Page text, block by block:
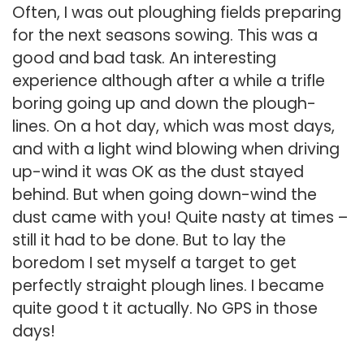
Often, I was out ploughing fields preparing
for the next seasons sowing. This was a
good and bad task. An interesting
experience although after a while a trifle
boring going up and down the plough-
lines. On a hot day, which was most days,
and with a light wind blowing when driving
up-wind it was OK as the dust stayed
behind. But when going down-wind the
dust came with you! Quite nasty at times –
still it had to be done. But to lay the
boredom I set myself a target to get
perfectly straight plough lines. I became
quite good t it actually. No GPS in those
days!